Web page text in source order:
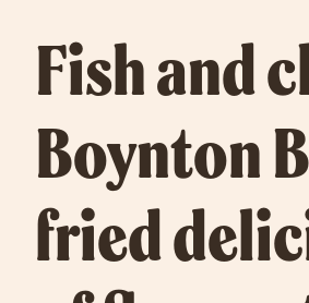
Fish and
Boynton
fried